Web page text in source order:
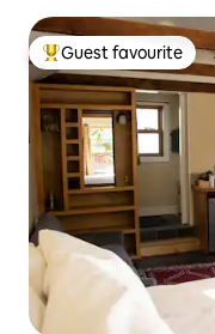
Top guest favourite
Guest favourite